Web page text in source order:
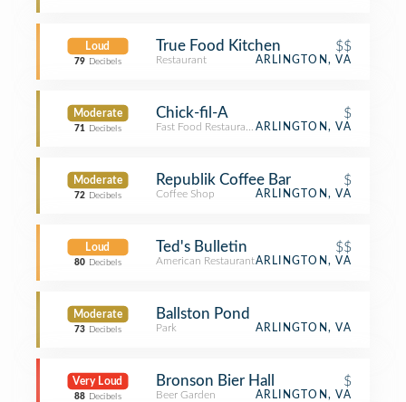
Loud
79 Decibels
True Food Kitchen $$
Restaurant ARLINGTON, VA
Moderate
71 Decibels
Chick-fil-A $
Fast Food Restaurant ARLINGTON, VA
Moderate
72 Decibels
Republik Coffee Bar $
Coffee Shop ARLINGTON, VA
Loud
80 Decibels
Ted's Bulletin $$
American RestaurantARLINGTON, VA
Moderate
73 Decibels
Ballston Pond
Park ARLINGTON, VA
Very Loud
88 Decibels
Bronson Bier Hall $
Beer Garden ARLINGTON, VA